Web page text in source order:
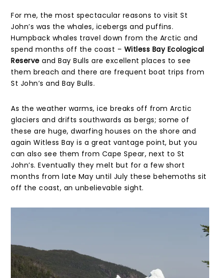
For me, the most spectacular reasons to visit St
John’s was the whales, icebergs and puffins.
Humpback whales travel down from the Arctic and
spend months off the coast – Witless Bay Ecological
Reserve and Bay Bulls are excellent places to see
them breach and there are frequent boat trips from
St John’s and Bay Bulls.
As the weather warms, ice breaks off from Arctic
glaciers and drifts southwards as bergs; some of
these are huge, dwarfing houses on the shore and
again Witless Bay is a great vantage point, but you
can also see them from Cape Spear, next to St
John’s. Eventually they melt but for a few short
months from late May until July these behemoths sit
off the coast, an unbelievable sight.